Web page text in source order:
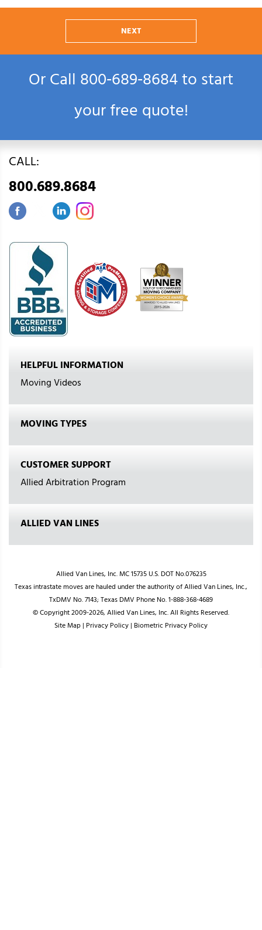
NEXT
Or Call800‑689‑8684to start
your free quote!
CALL:
800.689.8684
HELPFUL INFORMATION
Moving Videos
MOVING TYPES
CUSTOMER SUPPORT
Allied Arbitration Program
ALLIED VAN LINES
Allied Van Lines, Inc. MC 15735 U.S. DOT No.076235
Texas intrastate moves are hauled under the authority of Allied Van Lines, Inc.,
TxDMV No. 7143; Texas DMV Phone No. 1-888-368-4689
© Copyright 2009-2026, Allied Van Lines, Inc. All Rights Reserved.
Site Map| Privacy Policy| Biometric Privacy Policy